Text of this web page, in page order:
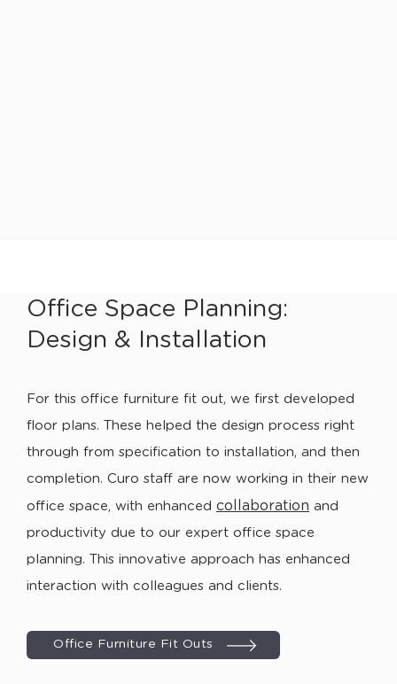
Office Space Planning:
Design & Installation
For this office furniture fit out, we first developed
floor plans. These helped the design process right
through from specification to installation, and then
completion. Curo staff are now working in their new
office space, with enhanced collaboration and
productivity due to our expert office space
planning. This innovative approach has enhanced
interaction with colleagues and clients.
Office Furniture Fit Outs